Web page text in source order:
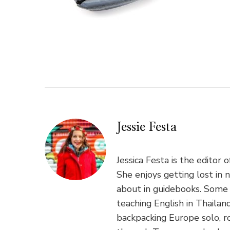
Jessie Festa
Jessica Festa is the editor
She enjoys getting lost in
about in guidebooks.
teaching English in
backpacking Europe solo,